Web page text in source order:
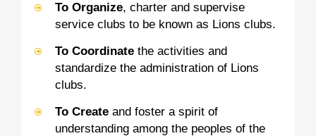
To Organize, charter and supervise
service clubs to be known as Lions clubs.
To Coordinate the activities and
standardize the administration of Lions
clubs.
To Create and foster a spirit of
understanding among the peoples of the